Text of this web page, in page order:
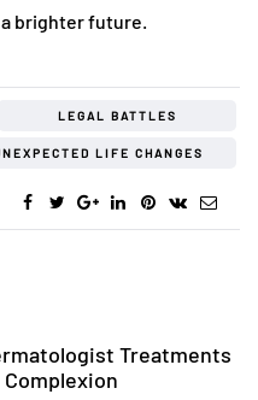
brighter future.
LEGAL BATTLES
LIFE CHANGES
Treatments